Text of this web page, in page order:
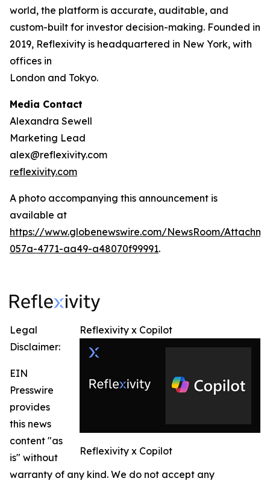
world, the platform is accurate, auditable, and
custom-built for investor decision-making. Founded in
2019, Reflexivity is headquartered in New York, with
offices in
London and Tokyo.
Media Contact
Alexandra Sewell
Marketing Lead
alex@reflexivity.com
reflexivity.com
A photo accompanying this announcement is
available at
https://www.globenewswire.com/NewsRoom/
057a-4771-aa49-a48070f99991.
Reflexivity x Copilot
Reflexivity x Copilot
Legal
Disclaimer:
EIN
Presswire
provides
this news
content "as
is" without
warranty of any kind. We do not accept any